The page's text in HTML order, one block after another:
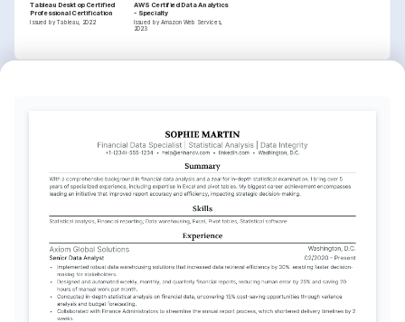
Tableau Desktop Certified
Professional Certification
Issued by Tableau, 2022
AWS Certified Data Analytics
- Specialty
Issued by Amazon Web Services,
2023